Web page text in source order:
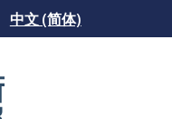
中文 (简体)